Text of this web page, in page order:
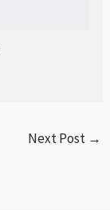
Next Post →